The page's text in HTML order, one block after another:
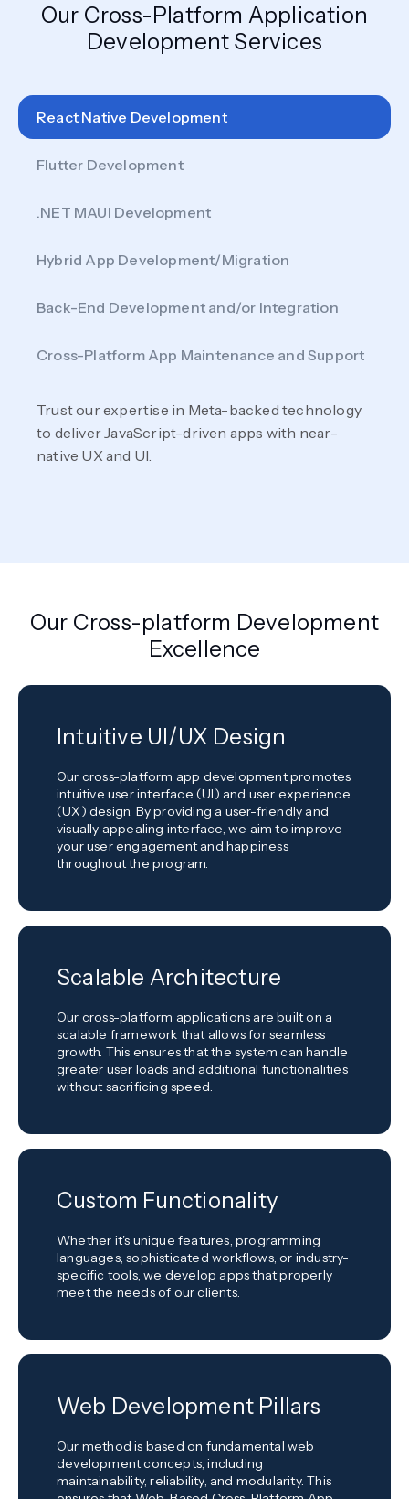
Our Cross-Platform Application
Development Services
React Native Development
Flutter Development
.NET MAUI Development
Hybrid App Development/Migration
Back-End Development and/or Integration
Cross-Platform App Maintenance and Support
Trust our expertise in Meta-backed technology
to deliver JavaScript-driven apps with near-
native UX and UI.
Our Cross-platform Development
Excellence
Intuitive UI/UX Design
Our cross-platform app development promotes
intuitive user interface (UI) and user experience
(UX) design. By providing a user-friendly and
visually appealing interface, we aim to improve
your user engagement and happiness
throughout the program.
Scalable Architecture
Our cross-platform applications are built on a
scalable framework that allows for seamless
growth. This ensures that the system can handle
greater user loads and additional functionalities
without sacrificing speed.
Custom Functionality
Whether it's unique features, programming
languages, sophisticated workflows, or industry-
specific tools, we develop apps that properly
meet the needs of our clients.
Web Development Pillars
Our method is based on fundamental web
development concepts, including
maintainability, reliability, and modularity. This